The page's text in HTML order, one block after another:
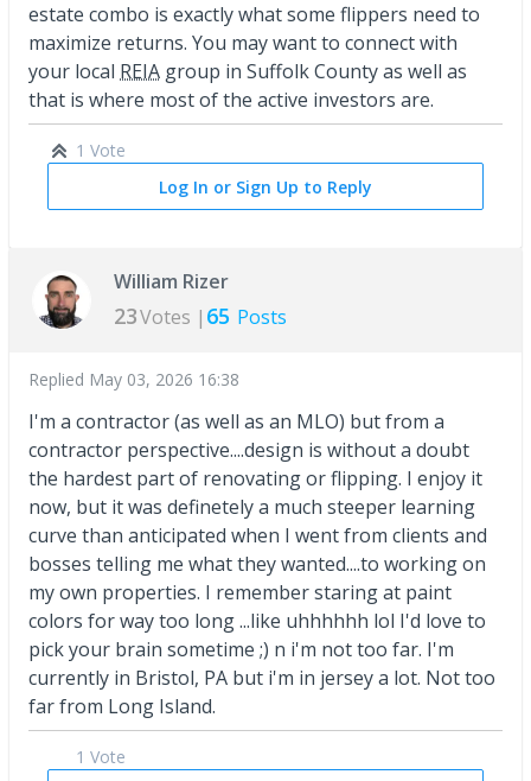
estate combo is exactly what some flippers need to
maximize returns. You may want to connect with
your local REIA group in Suffolk County as well as
that is where most of the active investors are.
1 Vote
Log In or Sign Up to Reply
William Rizer
23Votes | 65 Posts
Replied May 03, 2026 16:38
I'm a contractor (as well as an MLO) but from a
contractor perspective....design is without a doubt
the hardest part of renovating or flipping. I enjoy it
now, but it was definetely a much steeper learning
curve than anticipated when I went from clients and
bosses telling me what they wanted....to working on
my own properties. I remember staring at paint
colors for way too long ...like uhhhhhh lol I'd love to
pick your brain sometime ;) n i'm not too far. I'm
currently in Bristol, PA but i'm in jersey a lot. Not too
far from Long Island.
1 Vote